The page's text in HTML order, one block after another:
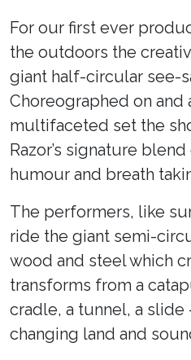
For our first ever
the outdoors the
giant half-circular see-
Choreographed on and
multifaceted set the
Razor’s signature
humour and breath
The performers, like
ride the giant semi-
wood and steel which
transforms from a
cradle, a tunnel, a slide
changing land and